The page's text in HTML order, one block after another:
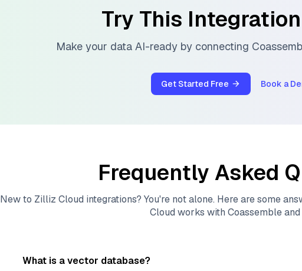
Try This
Make your data AI-ready by connecting
Get Started Free Book a
Frequently Asked
New to Zilliz Cloud integrations? You're not alone. Here are some
Cloud works with Coassembleand
What is a vector database?